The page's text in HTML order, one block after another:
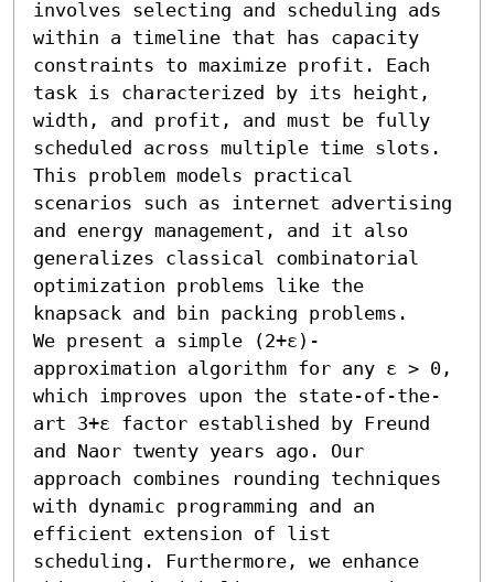
involves selecting and scheduling ads
within a timeline that has capacity
constraints to maximize profit. Each
task is characterized by its height,
width, and profit, and must be fully
scheduled across multiple time slots.
This problem models practical
scenarios such as internet advertising
and energy management, and it also
generalizes classical combinatorial
optimization problems like the
knapsack and bin packing problems.
We present a simple (2+ε)-
approximation algorithm for any ε > 0,
which improves upon the state-of-the-
art 3+ε factor established by Freund
and Naor twenty years ago. Our
approach combines rounding techniques
with dynamic programming and an
efficient extension of list
scheduling. Furthermore, we enhance